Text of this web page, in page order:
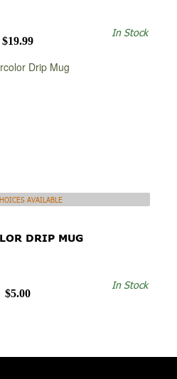
$19.99
In Stock
AVAILABLE
DRIP MUG
$5.00
In Stock